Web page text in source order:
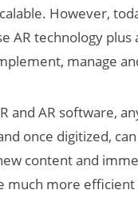
However,
AR technology
manage
and AR software,
once digitized,
content and
much more